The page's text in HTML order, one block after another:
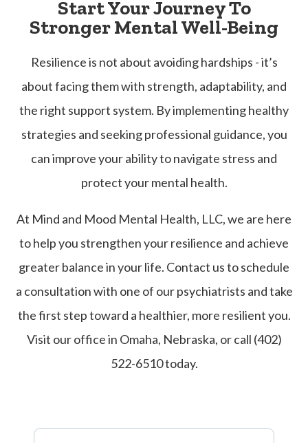
Start Your Journey To
Stronger Mental Well-Being
Resilience is not about avoiding hardships - it’s
about facing them with strength, adaptability, and
the right support system. By implementing healthy
strategies and seeking professional guidance, you
can improve your ability to navigate stress and
protect your mental health.
At Mind and Mood Mental Health, LLC, we are here
to help you strengthen your resilience and achieve
greater balance in your life. Contact us to schedule
a consultation with one of our psychiatrists and take
the first step toward a healthier, more resilient you.
Visit our office in Omaha, Nebraska, or call (402)
522-6510 today.